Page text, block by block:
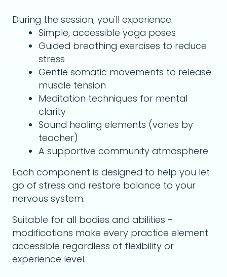
During the session, you'll experience:
Simple, accessible yoga poses
Guided breathing exercises to reduce
stress
Gentle somatic movements to release
muscle tension
Meditation techniques for mental
clarity
Sound healing elements (varies by
teacher)
A supportive community atmosphere
Each component is designed to help you let
go of stress and restore balance to your
nervous system.
Suitable for all bodies and abilities -
modifications make every practice element
accessible regardless of flexibility or
experience level.